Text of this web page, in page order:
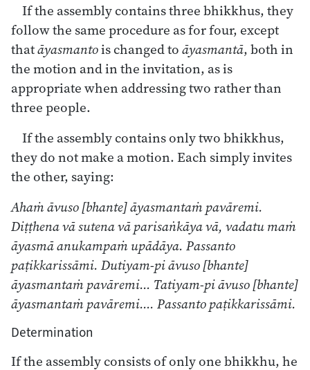
If the assembly contains three bhikkhus, they
follow the same procedure as for four, except
thatāyasmantois changed toāyasmantā, both in
the motion and in the invitation, as is
appropriate when addressing two rather than
three people.
If the assembly contains only two bhikkhus,
they do not make a motion. Each simply invites
the other, saying:
Ahaṁ āvuso [bhante] āyasmantaṁ pavāremi.
Diṭṭhena vā sutena vā parisaṅkāya vā, vadatu maṁ
āyasmā anukampaṁ upādāya. Passanto
paṭikkarissāmi. Dutiyam-pi āvuso [bhante]
āyasmantaṁ pavāremi… Tatiyam-pi āvuso [bhante]
āyasmantaṁ pavāremi…. Passanto paṭikkarissāmi.
Determination
If the assembly consists of only one bhikkhu, he